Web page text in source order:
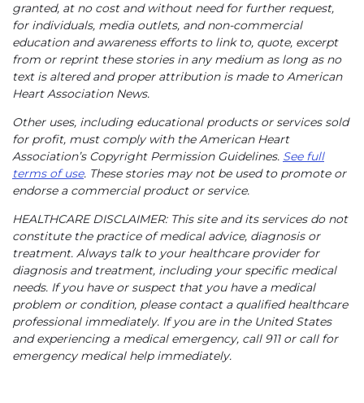
granted, at no cost and without need for further request,
for individuals, media outlets, and non-commercial
education and awareness efforts to link to, quote, excerpt
from or reprint these stories in any medium as long as no
text is altered and proper attribution is made to American
Heart Association News.
Other uses, including educational products or services sold
for profit, must comply with the American Heart
Association’s Copyright Permission Guidelines. See full
terms of use. These stories may not be used to promote or
endorse a commercial product or service.
HEALTHCARE DISCLAIMER: This site and its services do not
constitute the practice of medical advice, diagnosis or
treatment. Always talk to your healthcare provider for
diagnosis and treatment, including your specific medical
needs. If you have or suspect that you have a medical
problem or condition, please contact a qualified healthcare
professional immediately. If you are in the United States
and experiencing a medical emergency, call 911 or call for
emergency medical help immediately.